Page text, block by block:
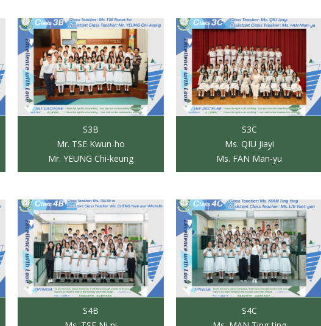
S3B
Mr. TSE Kwun-ho
Mr. YEUNG Chi-keung
S3C
Ms. QIU Jiayi
Ms. FAN Man-yu
S4B
S4C